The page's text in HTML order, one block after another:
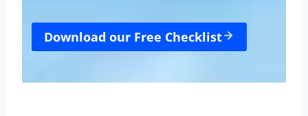
Download our Free Checklist